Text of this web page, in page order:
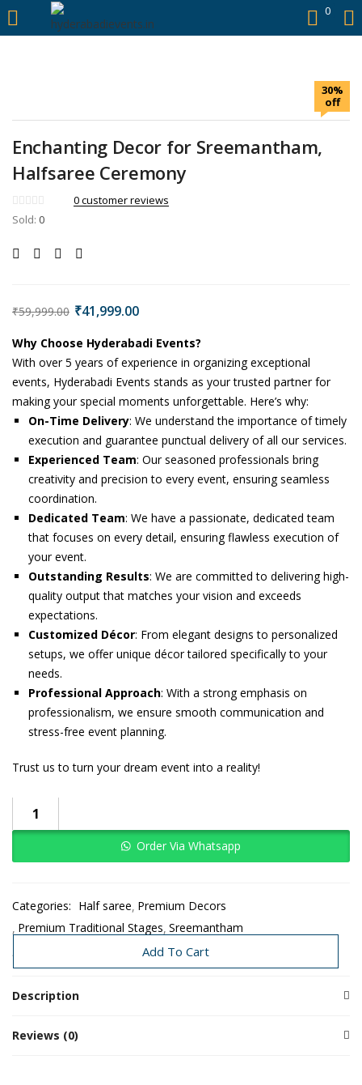
https://hyderabadievents.in/ 0
LOGIN
Remember me
30%
off
Enchanting Decor for Sreemantham,
Halfsaree Ceremony
0customer reviews
Sold: 0
₹59,999.00 ₹41,999.00
Why Choose Hyderabadi Events?
With over 5 years of experience in organizing exceptional
events, Hyderabadi Events stands as your trusted partner for
making your special moments unforgettable. Here’s why:
On-Time Delivery: We understand the importance of timely
execution and guarantee punctual delivery of all our services.
Experienced Team: Our seasoned professionals bring
creativity and precision to every event, ensuring seamless
coordination.
Dedicated Team: We have a passionate, dedicated team
that focuses on every detail, ensuring flawless execution of
your event.
Outstanding Results: We are committed to delivering high-
quality output that matches your vision and exceeds
expectations.
Customized Décor: From elegant designs to personalized
setups, we offer unique décor tailored specifically to your
needs.
Professional Approach: With a strong emphasis on
professionalism, we ensure smooth communication and
stress-free event planning.
Trust us to turn your dream event into a reality!
Add To Cart
Order Via Whatsapp
Categories: Half saree Premium Decors
Premium Traditional Stages Sreemantham
Description
Reviews (0)